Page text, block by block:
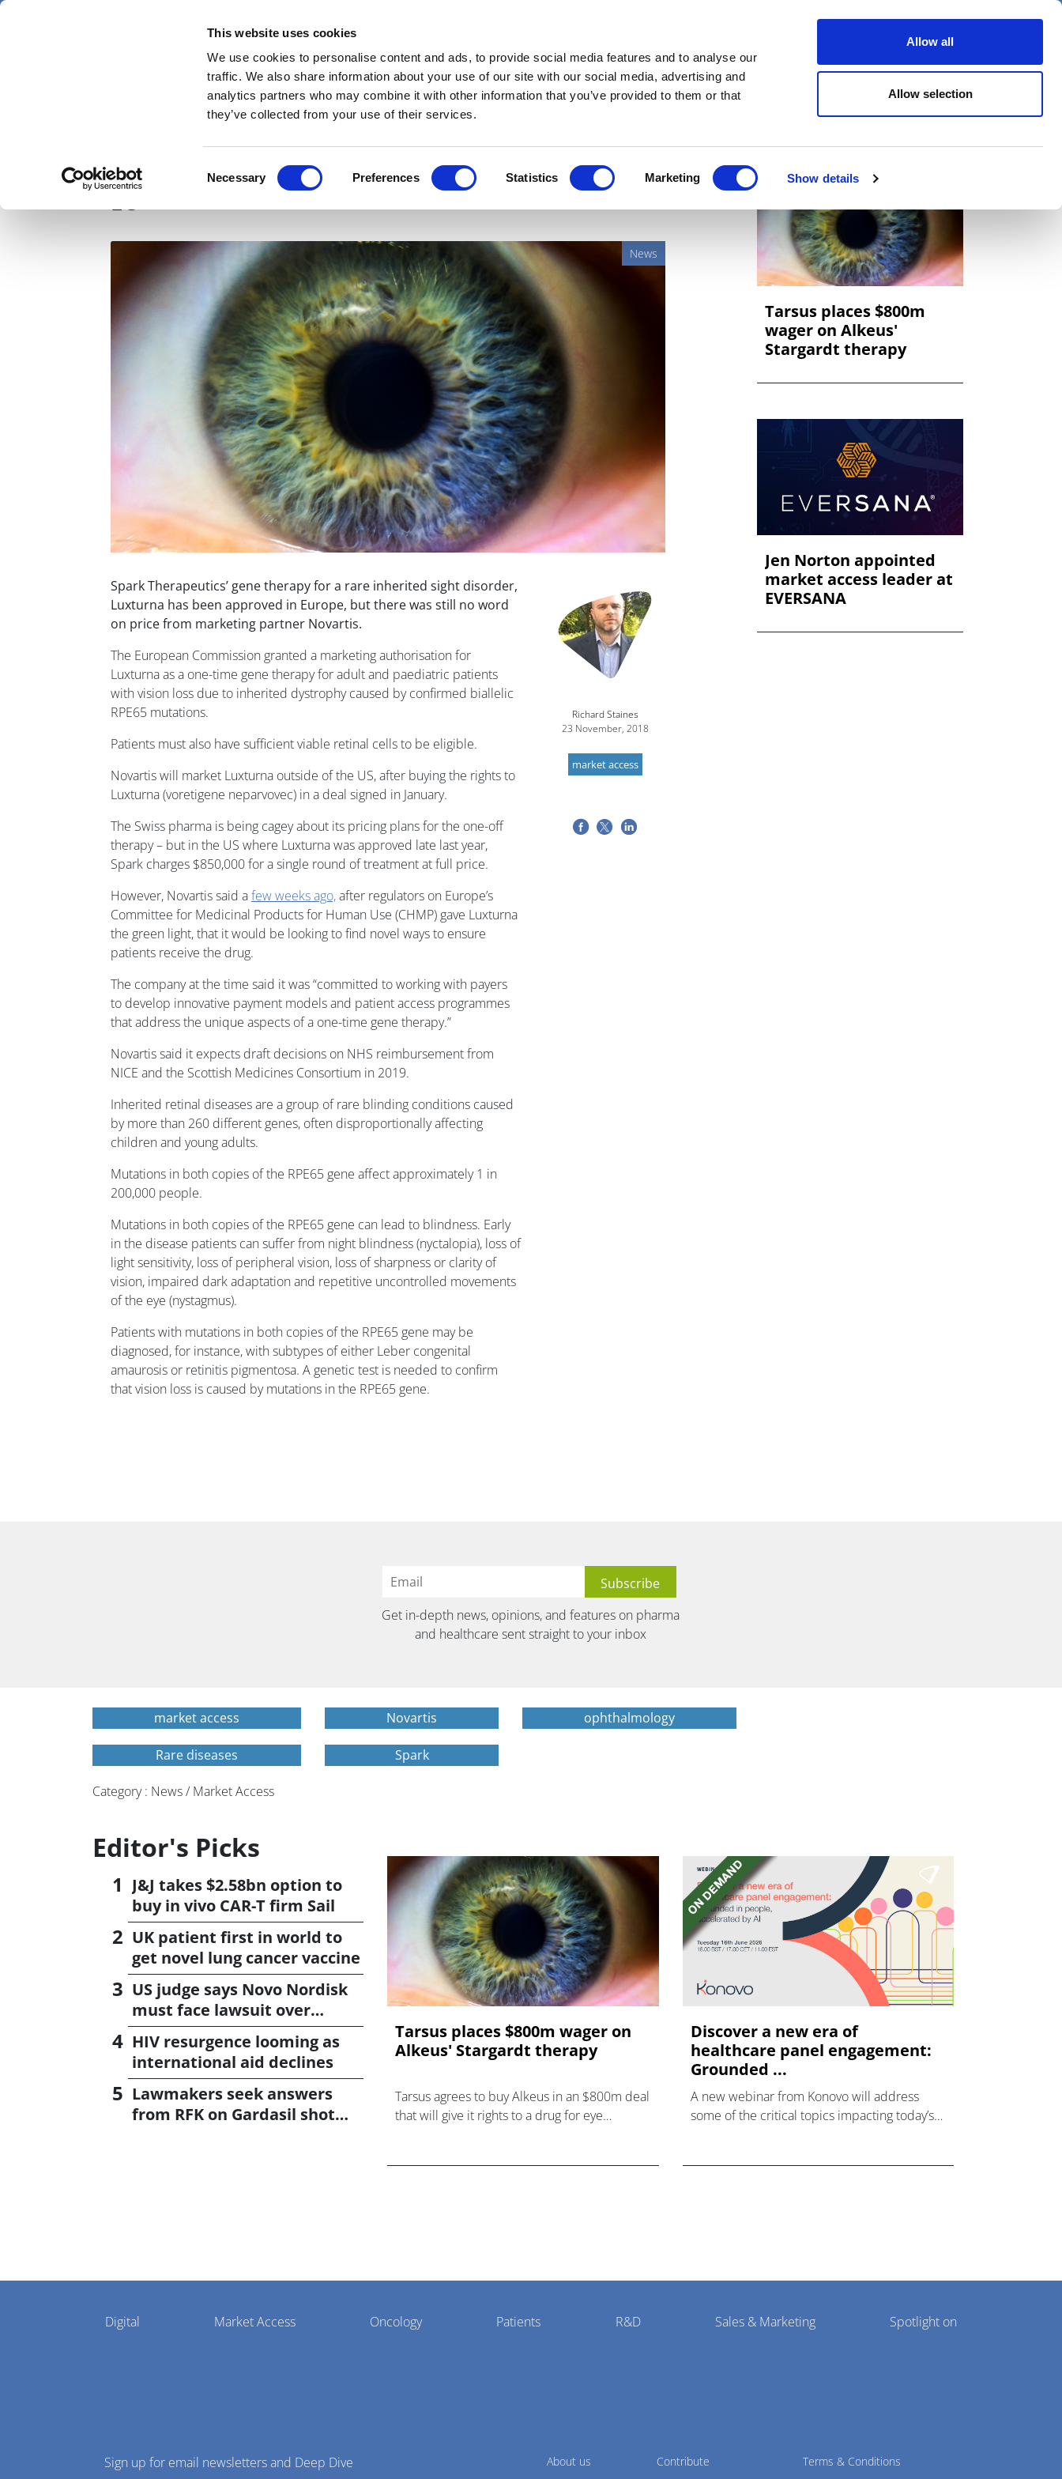
This website uses cookies
We use cookies to personalise content and ads, to provide social media features and to analyse our
traffic. We also share information about your use of our site with our social media, advertising and
analytics partners who may combine it with other information that you’ve provided to them or that
they’ve collected from your use of their services.
Selection
Necessary Preferences Statistics Marketing Show details
Allow all
Allow selection
Skip
News Views & Analysis Deep Dive Webinars Podcasts Videos Spotlight on Events
Novartis/Spark's sight gene therapy approved in
EU
News
Spark Therapeutics’ gene therapy for a rare inherited sight disorder,
Luxturna has been approved in Europe, but there was still no word
on price from marketing partner Novartis.
The European Commission granted a marketing authorisation for
Luxturna as a one-time gene therapy for adult and paediatric patients
with vision loss due to inherited dystrophy caused by confirmed biallelic
RPE65 mutations.
Patients must also have sufficient viable retinal cells to be eligible.
Novartis will market Luxturna outside of the US, after buying the rights to
Luxturna (voretigene neparvovec) in a deal signed in January.
The Swiss pharma is being cagey about its pricing plans for the one-off
therapy – but in the US where Luxturna was approved late last year,
Spark charges $850,000 for a single round of treatment at full price.
However, Novartis said afew weeks ago,after regulators on Europe’s
Committee for Medicinal Products for Human Use (CHMP) gave Luxturna
the green light, that it would be looking to find novel ways to ensure
patients receive the drug.
The company at the time said it was “committed to working with payers
to develop innovative payment models and patient access programmes
that address the unique aspects of a one-time gene therapy.”
Novartis said it expects draft decisions on NHS reimbursement from
NICE and the Scottish Medicines Consortium in 2019.
Inherited retinal diseases are a group of rare blinding conditions caused
by more than 260 different genes, often disproportionally affecting
children and young adults.
Mutations in both copies of the RPE65 gene affect approximately 1 in
200,000 people.
Mutations in both copies of the RPE65 gene can lead to blindness. Early
in the disease patients can suffer from night blindness (nyctalopia), loss of
light sensitivity, loss of peripheral vision, loss of sharpness or clarity of
vision, impaired dark adaptation and repetitive uncontrolled movements
of the eye (nystagmus).
Patients with mutations in both copies of the RPE65 gene may be
diagnosed, for instance, with subtypes of either Leber congenital
amaurosis or retinitis pigmentosa. A genetic test is needed to confirm
that vision loss is caused by mutations in the RPE65 gene.
Richard Staines
23 November, 2018
market access
Tarsus places $800m
wager on Alkeus'
Stargardt therapy
Jen Norton appointed
market access leader at
EVERSANA
Get in-depth news, opinions, and features on pharma
and healthcare sent straight to your inbox
market access Novartis ophthalmology
Rare diseases Spark
Category : News / Market Access
Editor's Picks
J&J takes $2.58bn option to
buy in vivo CAR-T firm Sail
UK patient first in world to
get novel lung cancer vaccine
US judge says Novo Nordisk
must face lawsuit over
CagriSema
HIV resurgence looming as
international aid declines
Lawmakers seek answers
from RFK on Gardasil shot
Tarsus places $800m wager on
Alkeus' Stargardt therapy
Tarsus agrees to buy Alkeus in an $800m deal
that will give it rights to a drug for eye
Discover a new era of
healthcare panel engagement:
Grounded ...
A new webinar from Konovo will address
some of the critical topics impacting today’s
Pharmaphorum
Menu
Digital Market Access Oncology Patients R&D Sales & Marketing Spotlight on
Sign up for email newsletters and Deep Dive About us Contribute Terms & Conditions